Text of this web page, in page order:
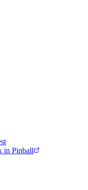
in Pinball